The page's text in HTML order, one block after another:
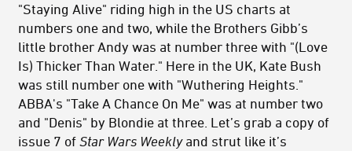
"Staying Alive" riding high in the US charts at
numbers one and two, while the Brothers Gibb’s
little brother Andy was at number three with "(Love
Is) Thicker Than Water." Here in the UK, Kate Bush
was still number one with "Wuthering Heights."
ABBA's "Take A Chance On Me" was at number two
and "Denis" by Blondie at three. Let’s grab a copy of
issue 7 of Star Wars Weeklyand strut like it’s